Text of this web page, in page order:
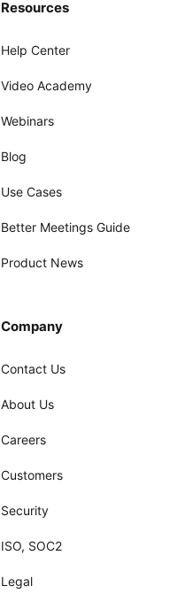
Resources
Help Center
Video Academy
Webinars
Blog
Use Cases
Better Meetings Guide
Product News
Company
Contact Us
About Us
Careers
Customers
Security
ISO, SOC2
Legal